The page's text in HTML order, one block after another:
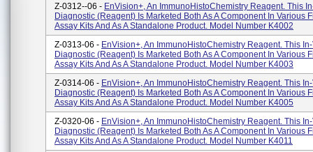
Z-0312--06 - EnVision+, An ImmunoHistoChemistry Reagent. This
Diagnostic (reagent) Is Marketed Both As A Component In Various
Assay Kits And As A Standalone Product. Model Number K4002
Z-0313-06 - EnVision+, An ImmunoHistoChemistry Reagent. This
Diagnostic (reagent) Is Marketed Both As A Component In Various
Assay Kits And As A Standalone Product. Model Number K4003
Z-0314-06 - EnVision+, An ImmunoHistoChemistry Reagent. This
Diagnostic (reagent) Is Marketed Both As A Component In Various
Assay Kits And As A Standalone Product. Model Number K4005
Z-0320-06 - EnVision+, An ImmunoHistoChemistry Reagent. This
Diagnostic (reagent) Is Marketed Both As A Component In Various
Assay Kits And As A Standalone Product. Model Number K4011